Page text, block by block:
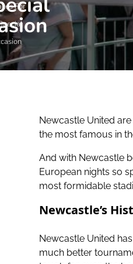
For
Newcastle United
the most famous in
And with Newcastle
European nights so
most formidable
Newcastle’s
Newcastle United
much better